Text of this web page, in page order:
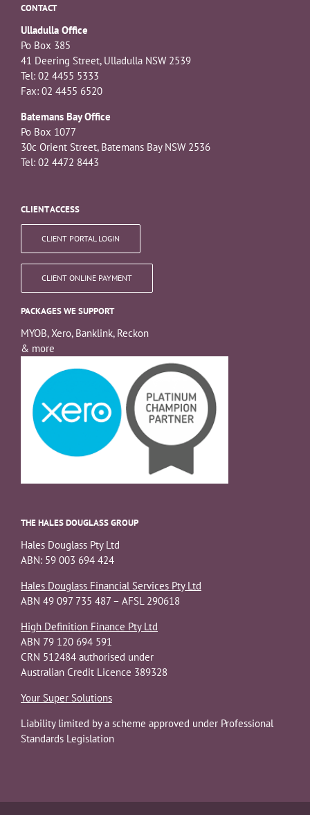
CONTACT
Ulladulla Office
Po Box 385
41 Deering Street, Ulladulla NSW 2539
Tel: 02 4455 5333
Fax: 02 4455 6520
Batemans Bay Office
Po Box 1077
30c Orient Street, Batemans Bay NSW 2536
Tel: 02 4472 8443
CLIENT ACCESS
CLIENT PORTAL LOGIN
CLIENT ONLINE PAYMENT
PACKAGES WE SUPPORT
MYOB, Xero, Banklink, Reckon
& more
THE HALES DOUGLASS GROUP
Hales Douglass Pty Ltd
ABN: 59 003 694 424
Hales Douglass Financial Services Pty Ltd
ABN 49 097 735 487 – AFSL 290618
High Definition Finance Pty Ltd
ABN 79 120 694 591
CRN 512484 authorised under
Australian Credit Licence 389328
Your Super Solutions
Liability limited by a scheme approved under Professional
Standards Legislation